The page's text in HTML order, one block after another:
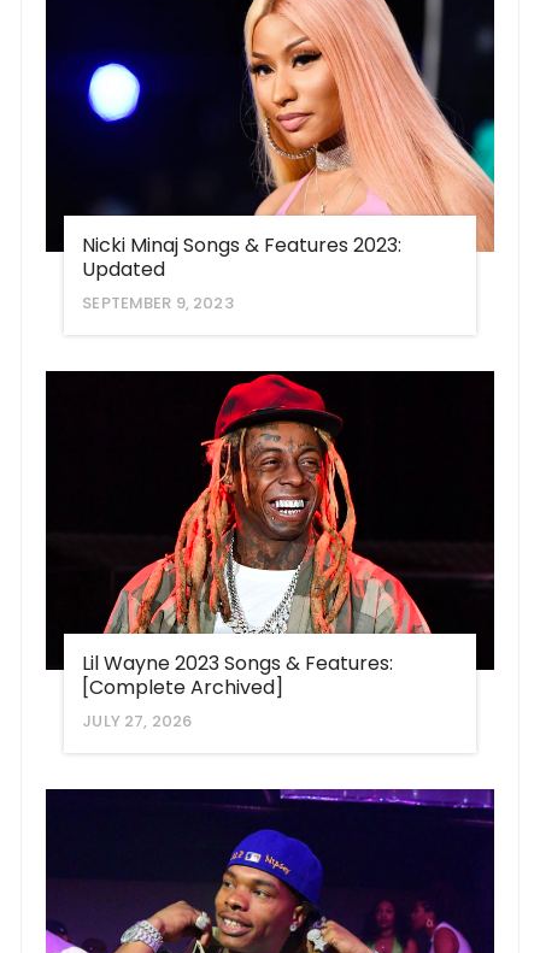
Nicki Minaj Songs & Features 2023:
Updated
SEPTEMBER 9, 2023
Lil Wayne 2023 Songs & Features:
[Complete Archived]
JULY 27, 2026